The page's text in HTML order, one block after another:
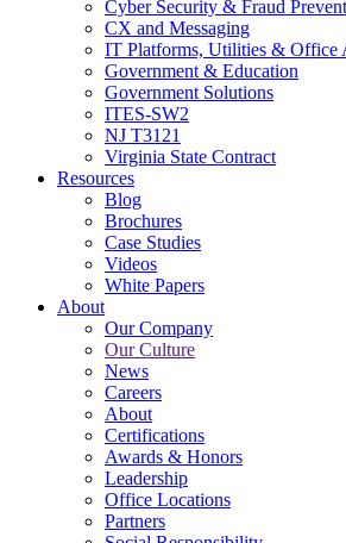
Cyber Security & Fraud
CX and Messaging
IT Platforms, Utilities & Office
Government & Education
Government Solutions
ITES-SW2
NJ T3121
Virginia State Contract
Resources
Blog
Brochures
Case Studies
Videos
White Papers
About
Our Company
Our Culture
News
Careers
About
Certifications
Awards & Honors
Leadership
Office Locations
Partners